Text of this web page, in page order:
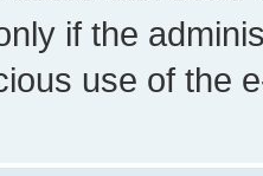
if the
use of the